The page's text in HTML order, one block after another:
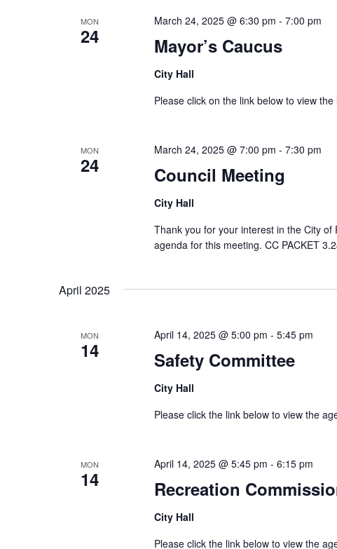
MON
24 Mayor’s Caucus
March 24, 2025 @ 6:30 pm - 7:00 pm
City Hall
Please click on the link below to view
MON
24 Council Meeting
March 24, 2025 @ 7:00 pm - 7:30 pm
City Hall
Thank you for your interest in the City
agenda for this meeting. CC PACKET
April 2025
MON
14 Safety Committee
April 14, 2025 @ 5:00 pm - 5:45 pm
City Hall
Please click the link below to view the
MON
14 Recreation
April 14, 2025 @ 5:45 pm - 6:15 pm
City Hall
Please click the link below to view the